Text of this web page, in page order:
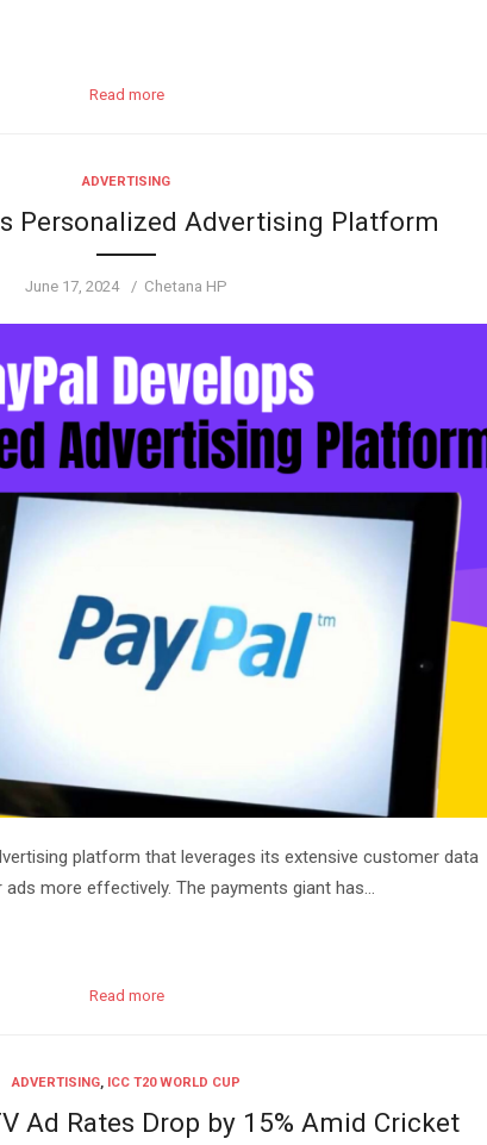
Read more
ADVERTISING
Personalized Advertising Platform
Posted
June 17, 2024 Author
Chetana HP
platform that leverages its extensive customer data
more effectively. The payments giant has…
Read more
ADVERTISING, ICC T20 WORLD CUP
Ad Rates Drop by 15% Amid Cricket